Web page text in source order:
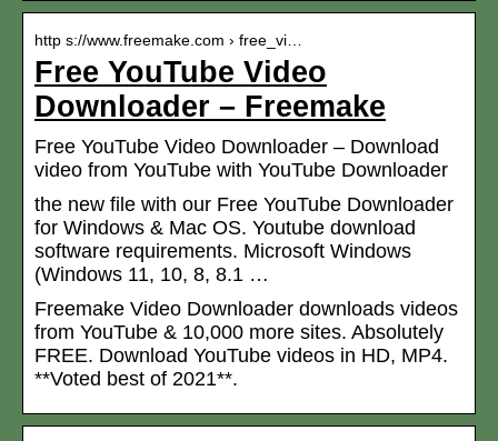
http s://www.freemake.com › free_vi…
Free YouTube Video
Downloader – Freemake
Free YouTube Video Downloader – Download
video from YouTube with YouTube Downloader
the new file with our Free YouTube Downloader
for Windows & Mac OS. Youtube download
software requirements. Microsoft Windows
(Windows 11, 10, 8, 8.1 …
Freemake Video Downloader downloads videos
from YouTube & 10,000 more sites. Absolutely
FREE. Download YouTube videos in HD, MP4.
**Voted best of 2021**.